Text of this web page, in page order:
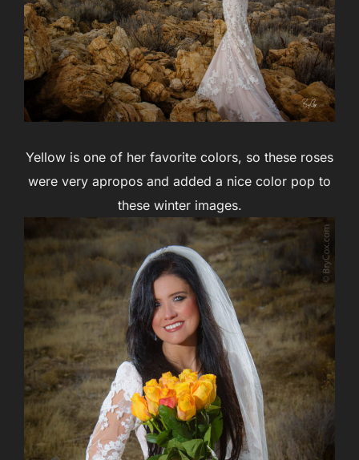
Yellow is one of her favorite colors, so these roses
were very apropos and added a nice color pop to
these winter images.